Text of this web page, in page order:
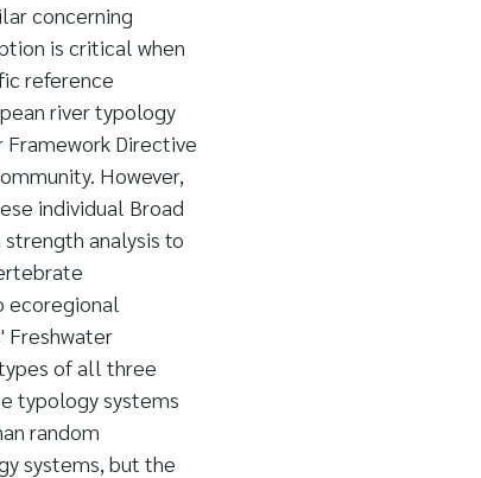
concerning
is critical when
reference
river typology
Directive
However,
individual Broad
analysis to
ecoregional
Freshwater
of all three
typology systems
random
systems, but the